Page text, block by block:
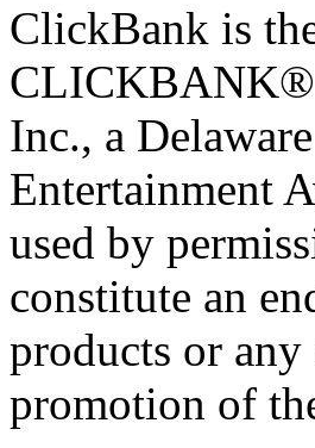
ClickBank is
CLICKBANK®
Inc., a
Entertainment
used by
constitute an
products or
promotion of